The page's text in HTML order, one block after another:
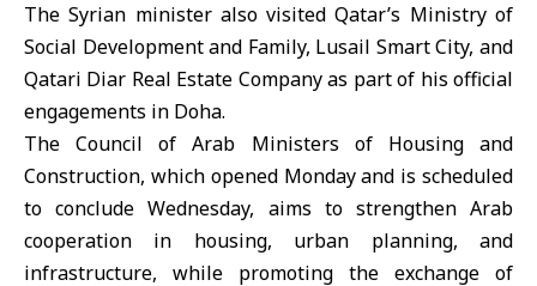
The Syrian minister also visited Qatar’s Ministry of
Social Development and Family, Lusail Smart City, and
Qatari Diar Real Estate Company as part of his official
engagements in Doha.
The Council of Arab Ministers of Housing and
Construction, which opened Monday and is scheduled
to conclude Wednesday, aims to strengthen Arab
cooperation in housing, urban planning, and
infrastructure, while promoting the exchange of